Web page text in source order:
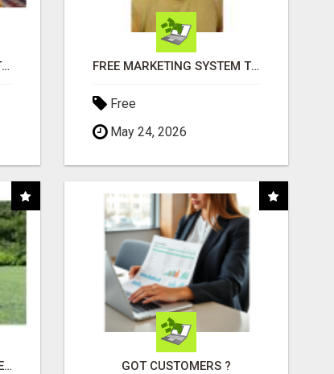
AFFILIATE PARTNERS WANTED, EARN MONEY AT WWW.SHOWALTERFOUNDATION.ORG FREE MARKETING SYSTEM THAT GETS RESULTS
Free
May 24, 2026
"BEST DOG CHEW EVER!!! BEEF KNUCKLE BONES!" GOT CUSTOMERS ?